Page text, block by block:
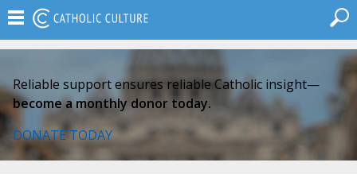
Reliable support ensures reliable Catholic insight—
become a monthly donor today.
DONATE TODAY